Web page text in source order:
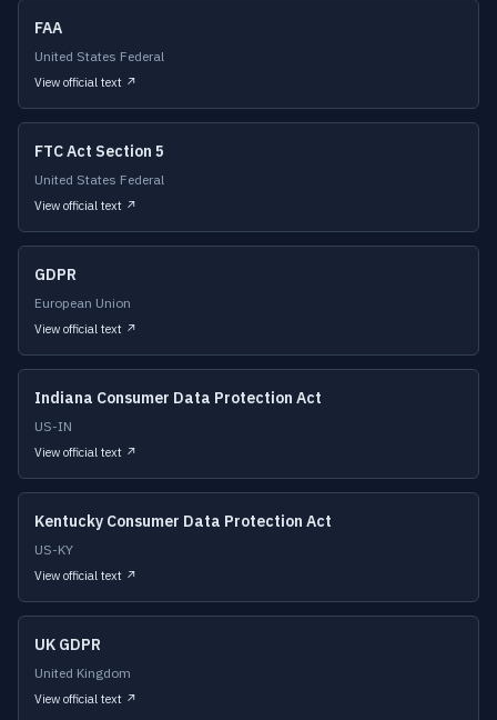
FAA
United States Federal
View official text ↗
FTC Act Section 5
United States Federal
View official text ↗
GDPR
European Union
View official text ↗
Indiana Consumer Data Protection Act
US-IN
View official text ↗
Kentucky Consumer Data Protection Act
US-KY
View official text ↗
UK GDPR
United Kingdom
View official text ↗